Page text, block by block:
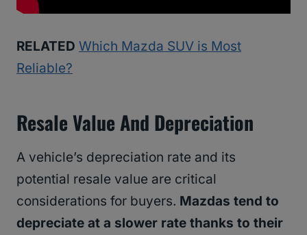
RELATED Which Mazda SUV is Most
Reliable?
Resale Value And Depreciation
A vehicle’s depreciation rate and its
potential resale value are critical
considerations for buyers. Mazdas tend to
depreciate at a slower rate thanks to their